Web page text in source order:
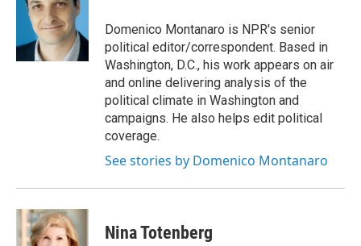
k
k
y
d
s
a
r
d
I
n
Domenico Montanaro is NPR's senior
political editor/correspondent. Based in
Washington, D.C., his work appears on air
and online delivering analysis of the
political climate in Washington and
campaigns. He also helps edit political
coverage.
See stories by Domenico Montanaro
Nina Totenberg